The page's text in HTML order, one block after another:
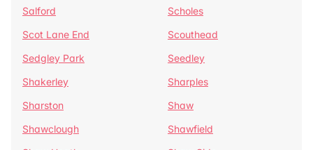
Salford
Scholes
Scot Lane End
Scouthead
Sedgley Park
Seedley
Shakerley
Sharples
Sharston
Shaw
Shawclough
Shawfield